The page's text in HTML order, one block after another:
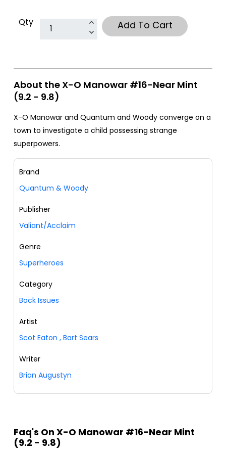
Qty Add To Cart
About the X-O Manowar #16-Near Mint
(9.2 - 9.8)
X-O Manowar and Quantum and Woody converge on a
town to investigate a child possessing strange
superpowers.
Brand
Quantum & Woody
Publisher
Valiant/Acclaim
Genre
Superheroes
Category
Back Issues
Artist
Scot Eaton , Bart Sears
Writer
Brian Augustyn
Faq's On X-O Manowar #16-Near Mint
(9.2 - 9.8)